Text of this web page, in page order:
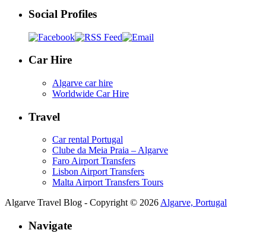
Social Profiles
Car Hire
Algarve car hire
Worldwide Car Hire
Travel
Car rental Portugal
Clube da Meia Praia – Algarve
Faro Airport Transfers
Lisbon Airport Transfers
Malta Airport Transfers Tours
Algarve Travel Blog - Copyright © 2026Algarve, Portugal
Navigate